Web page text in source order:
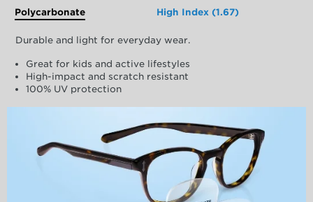
Polycarbonate High Index (1.67)
Durable and light for everyday wear.
Great for kids and active lifestyles
High-impact and scratch resistant
100% UV protection